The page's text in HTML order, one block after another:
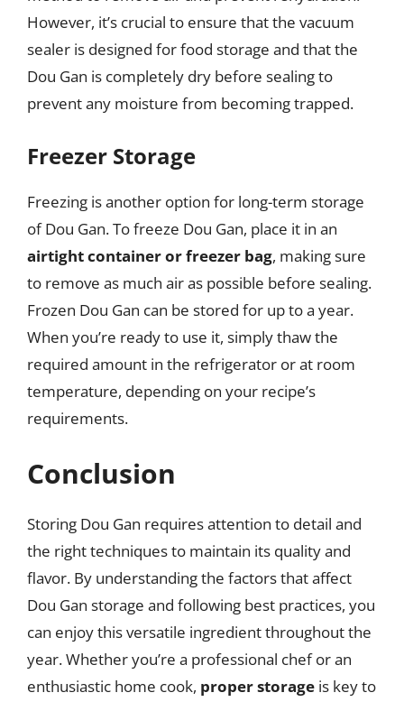
However, it’s crucial to ensure that the vacuum
sealer is designed for food storage and that the
Dou Gan is completely dry before sealing to
prevent any moisture from becoming trapped.
Freezer Storage
Freezing is another option for long-term storage
of Dou Gan. To freeze Dou Gan, place it in an
airtight container or freezer bag, making sure
to remove as much air as possible before sealing.
Frozen Dou Gan can be stored for up to a year.
When you’re ready to use it, simply thaw the
required amount in the refrigerator or at room
temperature, depending on your recipe’s
requirements.
Conclusion
Storing Dou Gan requires attention to detail and
the right techniques to maintain its quality and
flavor. By understanding the factors that affect
Dou Gan storage and following best practices, you
can enjoy this versatile ingredient throughout the
year. Whether you’re a professional chef or an
enthusiastic home cook, proper storage is key to